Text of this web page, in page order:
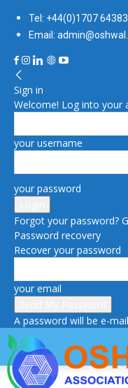
Tel: +44(0)1707
Email:
Sign in
Welcome! Log into your
your username
your password
Forgot your password?
Password recovery
Recover your password
your email
A password will be e-